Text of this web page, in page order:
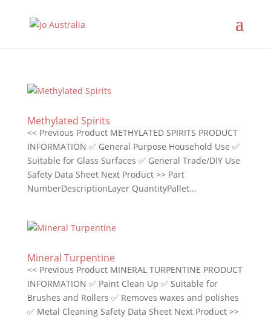
Methylated Spirits
<< Previous Product METHYLATED SPIRITS PRODUCT
INFORMATION ✅ General Purpose Household Use ✅
Suitable for Glass Surfaces ✅ General Trade/DIY Use
Safety Data Sheet Next Product >> Part
NumberDescriptionLayer QuantityPallet...
Mineral Turpentine
<< Previous Product MINERAL TURPENTINE PRODUCT
INFORMATION ✅ Paint Clean Up ✅ Suitable for
Brushes and Rollers ✅ Removes waxes and polishes
✅ Metal Cleaning Safety Data Sheet Next Product >>